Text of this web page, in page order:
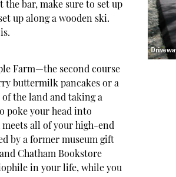
the bar, make sure to set up
up along a wooden ski.
Farm—the second course
buttermilk pancakes or a
the land and taking a
poke your head into
meets all of your high-end
by a former museum gift
Chatham Bookstore
in your life, while you